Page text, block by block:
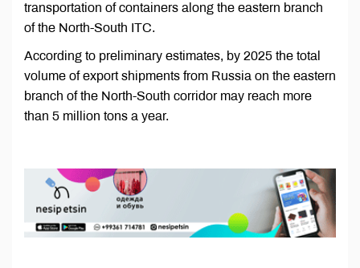
transportation of containers along the eastern branch
of the North-South ITC.
According to preliminary estimates, by 2025 the total
volume of export shipments from Russia on the eastern
branch of the North-South corridor may reach more
than 5 million tons a year.